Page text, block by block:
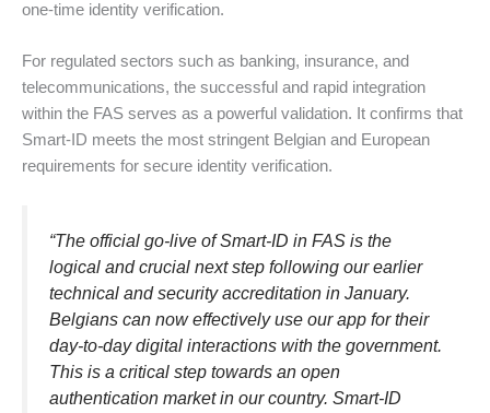
one-time identity verification.
For regulated sectors such as banking, insurance, and
telecommunications, the successful and rapid integration
within the FAS serves as a powerful validation. It confirms that
Smart-ID meets the most stringent Belgian and European
requirements for secure identity verification.
“The official go-live of Smart-ID in FAS is the
logical and crucial next step following our earlier
technical and security accreditation in January.
Belgians can now effectively use our app for their
day-to-day digital interactions with the government.
This is a critical step towards an open
authentication market in our country. Smart-ID